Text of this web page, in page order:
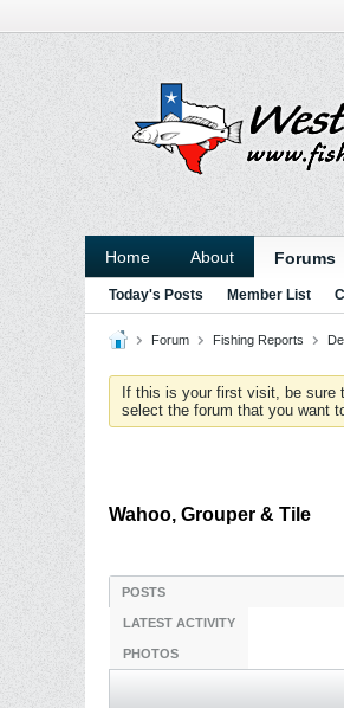
Home About Forums
Today's Posts Member List
Forum Fishing Reports
If this is your first visit, be sure
select the forum that you want
Wahoo, Grouper & Tile
POSTS
LATEST ACTIVITY
PHOTOS